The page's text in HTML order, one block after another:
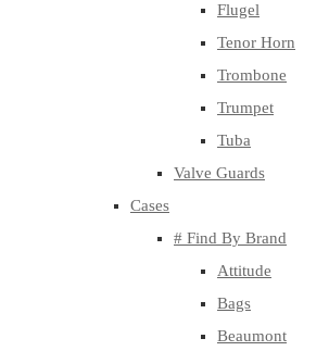
Flugel
Tenor Horn
Trombone
Trumpet
Tuba
Valve Guards
Cases
# Find By Brand
Attitude
Bags
Beaumont